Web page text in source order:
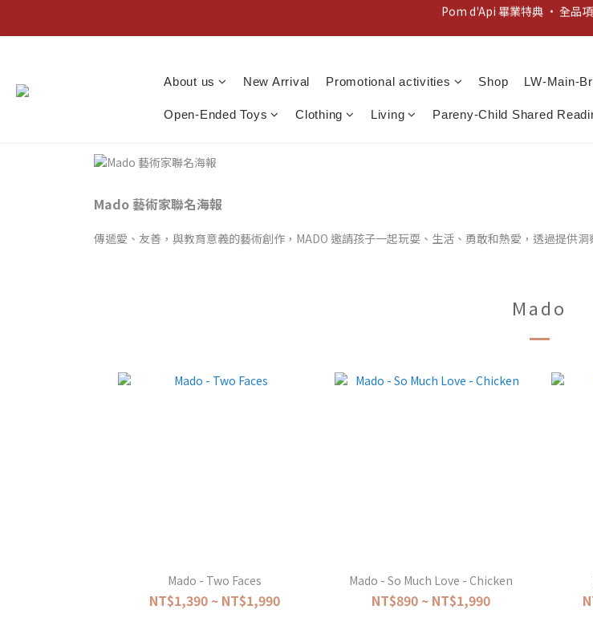
新客歡迎禮：輸入 "welcome10"
新客歡迎禮：輸入 "welcome10"
About us New Arrival Promotional activities Shop LW-Main-
Open-Ended Toys Clothing Living Pareny-Child Shared
Mado 藝術家聯名海報
傳遞愛、友善，與教育意義的藝術創作，MADO 邀請孩子一起玩耍、生活、勇敢和熱愛，透過提供
Mado
Mado - Two Faces
NT$1,390 ~ NT$1,990
Mado - So Much Love - Chicken
NT$890 ~ NT$1,990